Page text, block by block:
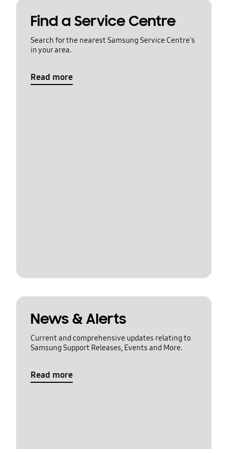
Find a Service Centre
Search for the nearest Samsung Service Centre's
in your area.
Read more
News & Alerts
Current and comprehensive updates relating to
Samsung Support Releases, Events and More.
Read more